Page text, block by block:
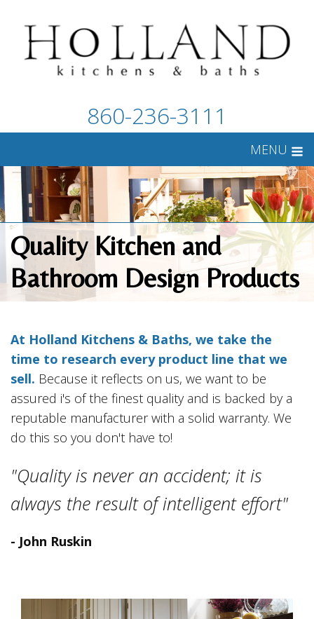
860-236-3111
MENU
Quality Kitchen and
Bathroom Design Products
At Holland Kitchens & Baths, we take the
time to research every product line that we
sell. Because it reflects on us, we want to be
assured i's of the finest quality and is backed by a
reputable manufacturer with a solid warranty. We
do this so you don't have to!
"Quality is never an accident; it is
always the result of intelligent effort"
- John Ruskin